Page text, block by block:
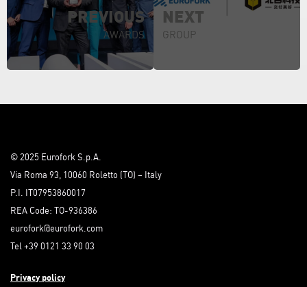
PREVIOUS
AWARDS
NEXT
GROUP
© 2025 Eurofork S.p.A.
Via Roma 93, 10060 Roletto (TO) – Italy
P.I. IT07953860017
REA Code: TO-936386
eurofork@eurofork.com
Tel +39 0121 33 90 03
Privacy policy